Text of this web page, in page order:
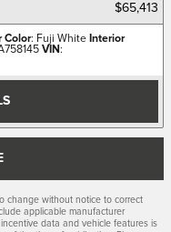
$65,413
Color: Fuji White Interior
VIN:
change without notice to correct
applicable manufacturer
data and vehicle features is